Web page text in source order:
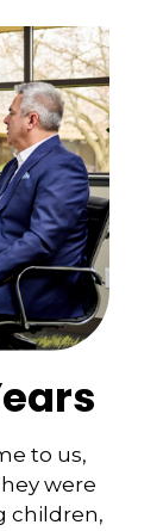
to us,
were
children,